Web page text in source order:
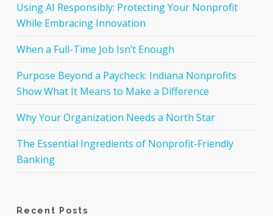
Using AI Responsibly: Protecting Your Nonprofit
While Embracing Innovation
When a Full-Time Job Isn’t Enough
Purpose Beyond a Paycheck: Indiana Nonprofits
Show What It Means to Make a Difference
Why Your Organization Needs a North Star
The Essential Ingredients of Nonprofit-Friendly
Banking
Recent Posts